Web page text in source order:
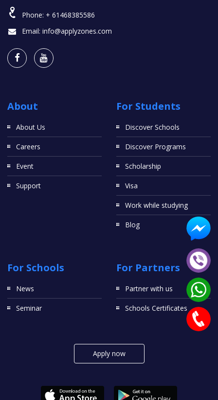
Phone: + 61468385586
Email: info@applyzones.com
About
About Us
Careers
Event
Support
For Students
Discover Schools
Discover Programs
Scholarship
Visa
Work while studying
Blog
For Schools
News
Seminar
For Partners
Partner with us
Schools Certificates
Apply now